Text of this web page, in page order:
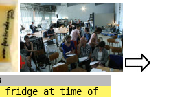
fridge at time of